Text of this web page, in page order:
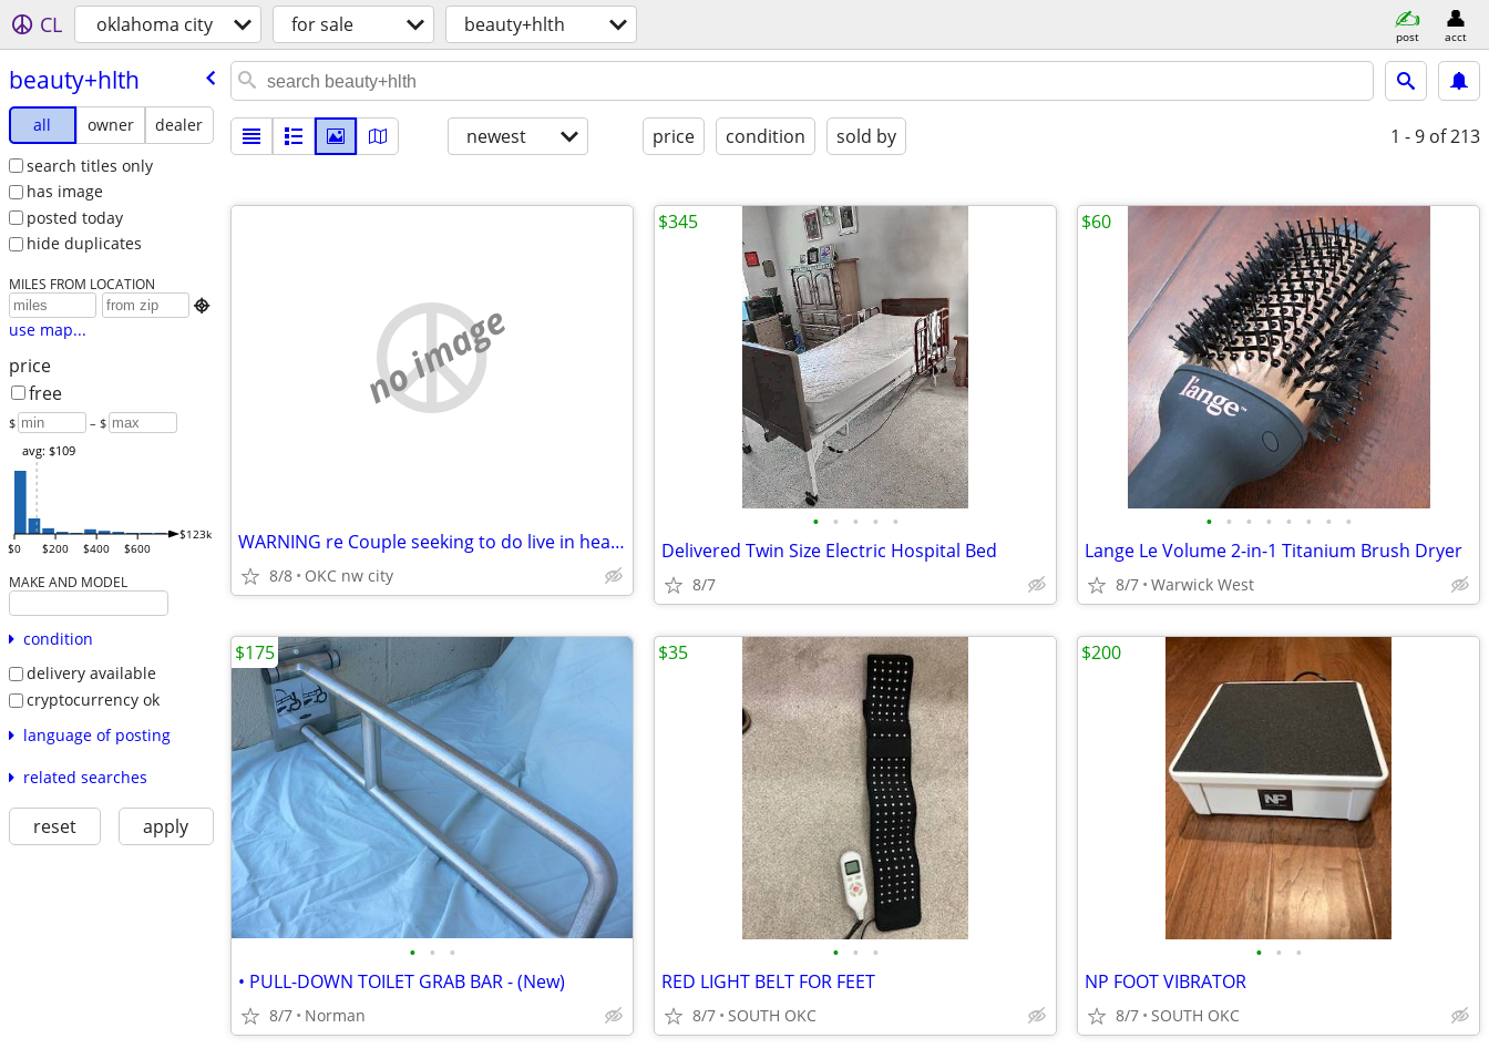
CL oklahoma city for sale beauty+hlth post acct
beauty+hlth
all owner
dealer
search titles only
has image
posted today
hide duplicates
MILES FROM LOCATION

use map...
price
free
$ – $
$0 $200 $400 $600
$123k
avg: $109
MAKE AND MODEL
condition
delivery available
cryptocurrency ok
language of posting
related searches
reset apply
newest price condition sold by 1 - 9 of 213
no image
WARNING re Couple seeking to do live in health care
8/8 OKC nw city
• • • • •
Delivered Twin Size Electric Hospital Bed
8/7
$345
• • • • • • • •
Lange Le Volume 2-in-1 Titanium Brush Dryer
8/7 Warwick West
$60
• • •
• PULL-DOWN TOILET GRAB BAR - (New)
8/7 Norman
$175
• • •
RED LIGHT BELT FOR FEET
8/7 SOUTH OKC
$35
• • •
NP FOOT VIBRATOR
8/7 SOUTH OKC
$200